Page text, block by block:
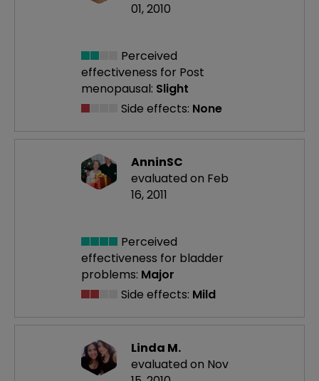
01, 2010
Perceived
effectiveness for Post
menopausal: Slight
Side effects: None
AnninSC
evaluated on Feb
16, 2011
Perceived
effectiveness for bladder
problems: Major
Side effects: Mild
Linda M.
evaluated on Nov